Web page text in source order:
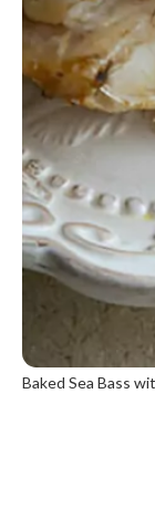
Baked Sea Bass